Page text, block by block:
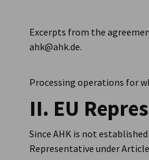
Excerpts from the
ahk@ahk.de.
Processing operations for
II. EU
Since AHK is not
Representative under